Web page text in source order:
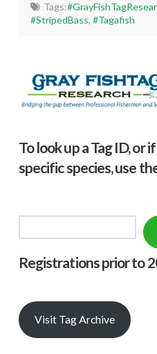
Tags:
#StripedBass,#Tagafish
To look up a Tag ID, or
specific species, use
Registrations prior to
Visit Tag Archive